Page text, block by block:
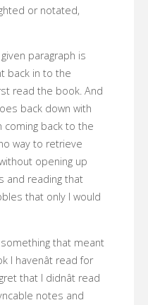
or notated,
paragraph is
back in to the
read the book. And
back down with
coming back to the
way to retrieve
opening up
and reading that
that only I would
that meant
havenât read for
that I didnât read
notes and